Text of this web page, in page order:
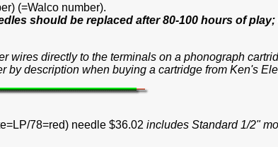
(=Walco number).
should be replaced after 80-100 hours of
wires directly to the terminals on a phonograph
by description when buying a cartridge from Ken's
78=red) needle $36.02 includes Standard 1/2"